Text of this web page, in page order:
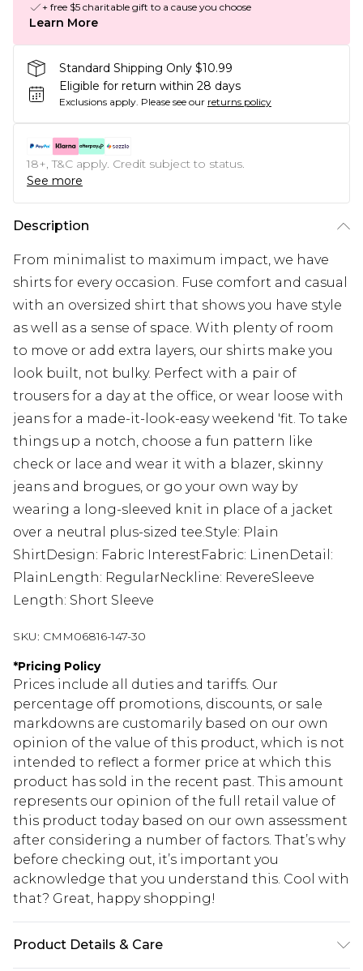
+ free $5 charitable gift to a cause you choose
Learn More
Standard Shipping Only $10.99
Eligible for return within 28 days
Exclusions apply. Please see our returns policy
18+, T&C apply. Credit subject to status.
See more
Description
From minimalist to maximum impact, we have
shirts for every occasion. Fuse comfort and casual
with an oversized shirt that shows you have style
as well as a sense of space. With plenty of room
to move or add extra layers, our shirts make you
look built, not bulky. Perfect with a pair of
trousers for a day at the office, or wear loose with
jeans for a made-it-look-easy weekend 'fit. To take
things up a notch, choose a fun pattern like
check or lace and wear it with a blazer, skinny
jeans and brogues, or go your own way by
wearing a long-sleeved knit in place of a jacket
over a neutral plus-sized tee.Style: Plain
ShirtDesign: Fabric InterestFabric: LinenDetail:
PlainLength: RegularNeckline: RevereSleeve
Length: Short Sleeve
SKU: CMM06816-147-30
*Pricing Policy
Prices include all duties and tariffs. Our
percentage off promotions, discounts, or sale
markdowns are customarily based on our own
opinion of the value of this product, which is not
intended to reflect a former price at which this
product has sold in the recent past. This amount
represents our opinion of the full retail value of
this product today based on our own assessment
after considering a number of factors. That’s why
before checking out, it’s important you
acknowledge that you understand this. Cool with
that? Great, happy shopping!
Product Details & Care